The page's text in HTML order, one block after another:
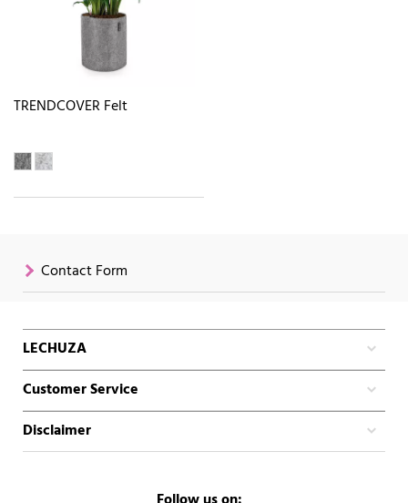
TRENDCOVER Felt
Contact Form
LECHUZA
Customer Service
Disclaimer